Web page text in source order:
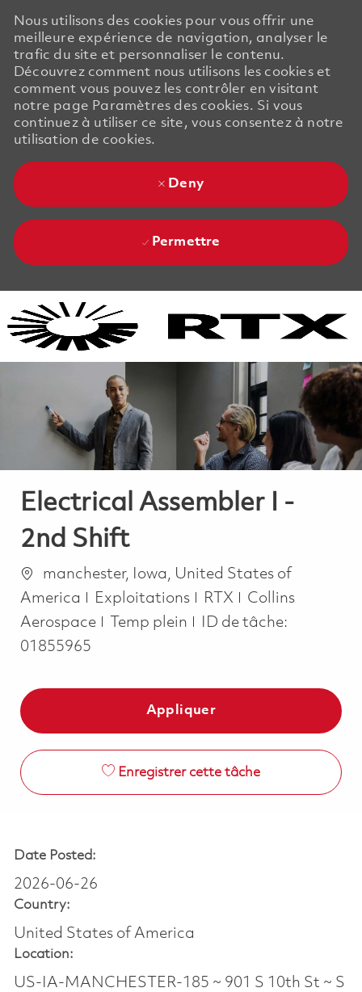
Nous utilisons des cookies pour vous offrir une
meilleure expérience de navigation, analyser le
trafic du site et personnaliser le contenu.
Découvrez comment nous utilisons les cookies et
comment vous pouvez les contrôler en visitant
notre page Paramètres des cookies. Si vous
continuez à utiliser ce site, vous consentez à notre
utilisation de cookies.
Deny
Permettre
Electrical Assembler I -
2nd Shift
Emplacement
manchester, Iowa, United States of
America
Catégorie
Exploitations RTX
Collins
Aerospace
Job Type
Temp plein
ID de tâche:
01855965
Appliquer
Enregistrer cette tâche
Date Posted:
2026-06-26
Country:
United States of America
Location:
US-IA-MANCHESTER-185 ~ 901 S 10th St ~ S